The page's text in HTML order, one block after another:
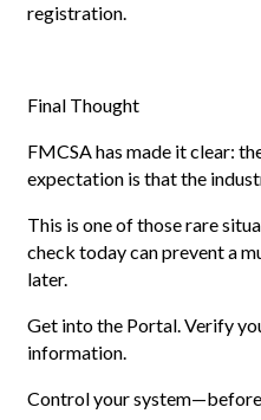
registration.
Final Thought
FMCSA has made it clear:
expectation is that the
This is one of those rare
check today can prevent a
later.
Get into the Portal. Verify
information.
Control your